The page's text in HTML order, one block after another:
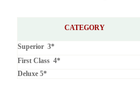
CATEGORY
Superior 3*
First Class 4*
Deluxe 5*